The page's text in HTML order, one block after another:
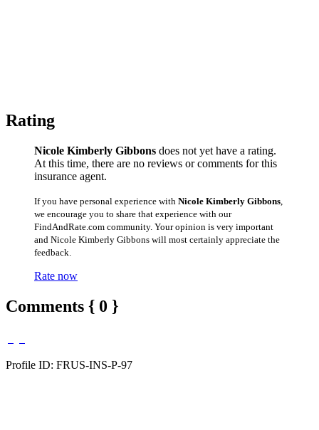
Rating
Nicole Kimberly Gibbons does not yet have a rating.
At this time, there are no reviews or comments for this
insurance agent.
If you have personal experience with Nicole Kimberly Gibbons
we encourage you to share that experience with our
FindAndRate.com community. Your opinion is very important
and Nicole Kimberly Gibbons will most certainly appreciate the
feedback.
Rate now
Comments { 0 }
Profile ID: FRUS-INS-P-97